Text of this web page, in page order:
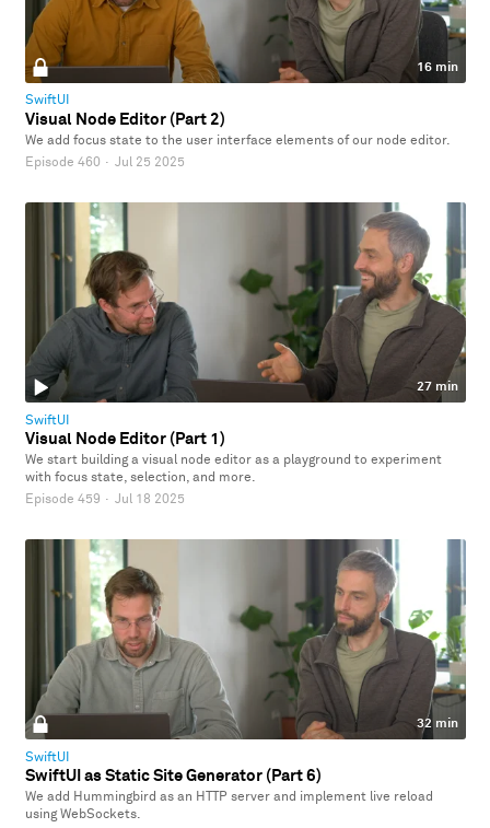
16 min
SwiftUI
Visual Node Editor (Part 2)
We add focus state to the user interface elements of our node editor.
Episode 460 · Jul 25 2025
27 min
SwiftUI
Visual Node Editor (Part 1)
We start building a visual node editor as a playground to experiment
with focus state, selection, and more.
Episode 459 · Jul 18 2025
32 min
SwiftUI
SwiftUI as Static Site Generator (Part 6)
We add Hummingbird as an HTTP server and implement live reload
using WebSockets.